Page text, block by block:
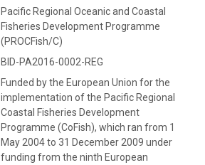
Pacific Regional Oceanic and Coastal
Fisheries Development Programme
(PROCFish/C)
BID-PA2016-0002-REG
Funded by the European Union for the
implementation of the Pacific Regional
Coastal Fisheries Development
Programme (CoFish), which ran from 1
May 2004 to 31 December 2009 under
funding from the ninth European